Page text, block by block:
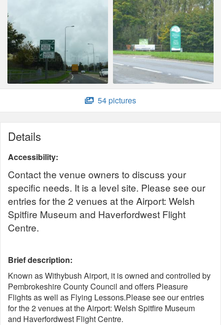
54 pictures
Details
Accessibility:
Contact the venue owners to discuss your
specific needs. It is a level site. Please see our
entries for the 2 venues at the Airport: Welsh
Spitfire Museum and Haverfordwest Flight
Centre.
Brief description:
Known as Withybush Airport, it is owned and controlled by
Pembrokeshire County Council and offers Pleasure
Flights as well as Flying Lessons.Please see our entries
for the 2 venues at the Airport: Welsh Spitfire Museum
and Haverfordwest Flight Centre.